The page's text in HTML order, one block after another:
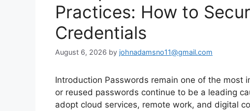
Practices: How to
Credentials
August 6, 2026 by johnadamsno11@gmail.com
Introduction Passwords remain one of the most
or reused passwords continue to be a leading
adopt cloud services, remote work, and digital